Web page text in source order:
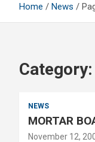
Home News
Category:
NEWS
MORTAR
November 12,